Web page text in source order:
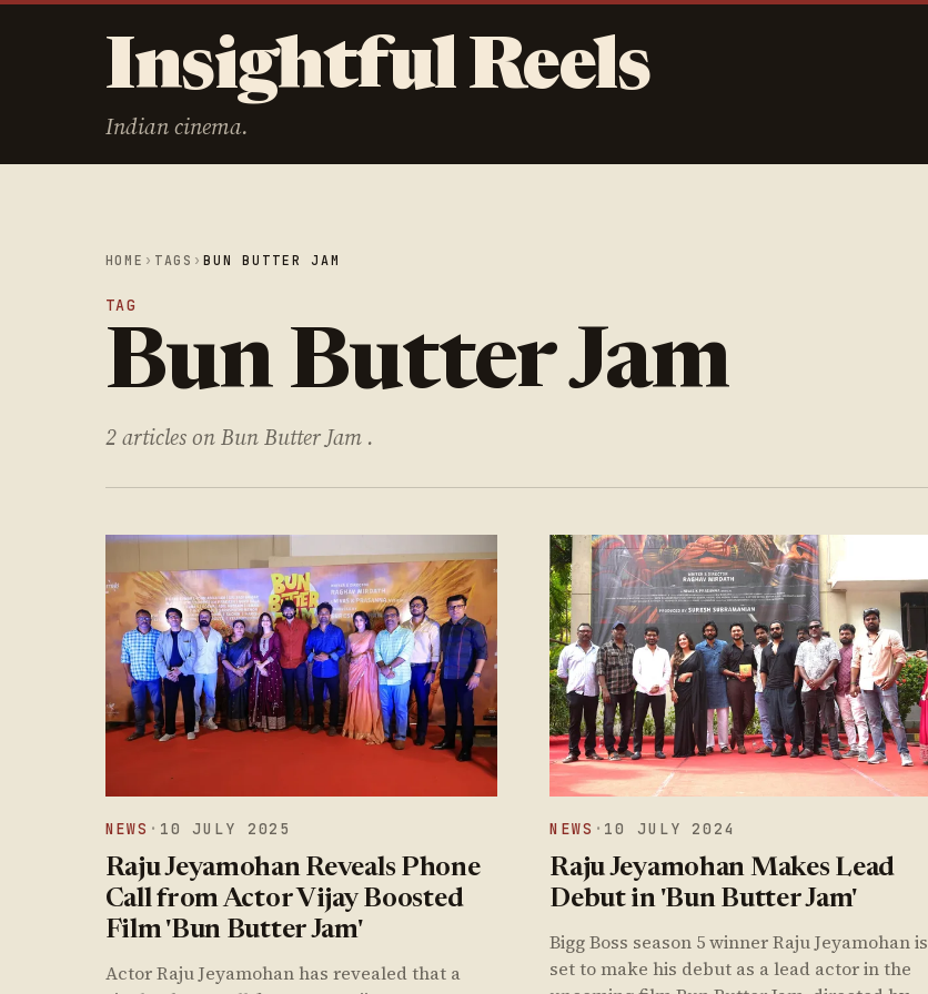
Insightful Reels
Indian cinema.
HOME › TAGS ›BUN BUTTER JAM
TAG
Bun Butter Jam
2 articles on Bun Butter Jam .
NEWS · 10 JULY 2025
Raju Jeyamohan Reveals Phone
Call from Actor Vijay Boosted
Film 'Bun Butter Jam'
Actor Raju Jeyamohan has revealed that a
NEWS · 10 JULY 2024
Raju Jeyamohan Makes Lead
Debut in 'Bun Butter Jam'
Bigg Boss season 5 winner Raju Jeyamohan is
set to make his debut as a lead actor in the